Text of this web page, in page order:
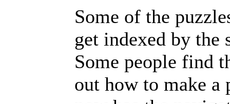
Some of the
get indexed by the
Some people find
out how to make a